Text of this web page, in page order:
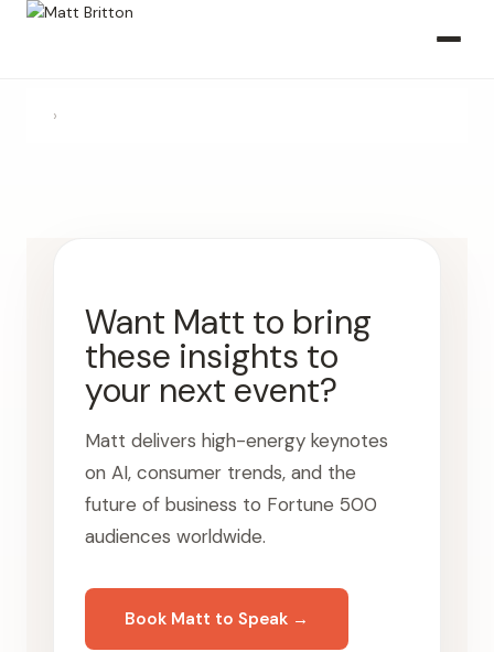
›
Want Matt to bring
these insights to
your next event?
Matt delivers high-energy keynotes
on AI, consumer trends, and the
future of business to Fortune 500
audiences worldwide.
Book Matt to Speak →